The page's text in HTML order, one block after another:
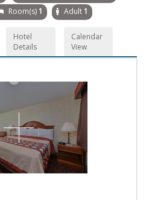
Room(s) 1 Adult 1
Hotel
Details
Calendar
View